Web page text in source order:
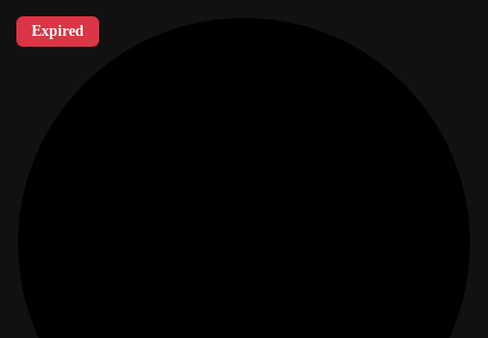
Expired